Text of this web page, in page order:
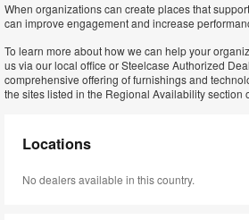
When organizations can create places that
can improve engagement and increase
To learn more about how we can help your
us via our local office or Steelcase Authorized
comprehensive offering of furnishings and
the sites listed in the Regional Availability section
Locations
No dealers available in this country.